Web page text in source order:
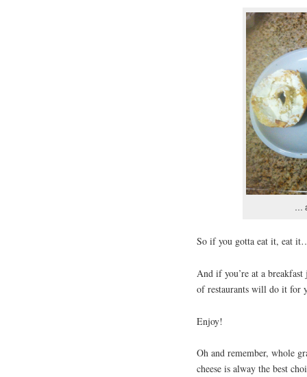
…
So if you gotta eat it, eat
And if you’re at a
of restaurants will do it for
Enjoy!
Oh and remember, whole
cheese is alway the best